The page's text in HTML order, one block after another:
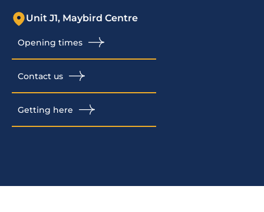
Unit J1, Maybird Centre
Opening times
Contact us
Getting here